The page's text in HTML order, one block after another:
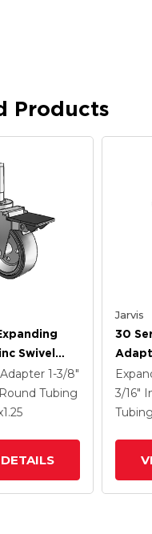
Products
Swivel
4 X 1.25
Wheel
1-3/8"
Tubing
Jarvis
30
3/16"
Tubing